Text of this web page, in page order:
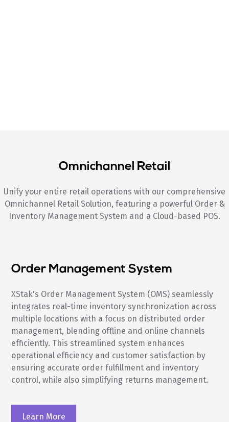
Omnichannel Retail
Unify your entire retail operations with our comprehensive
Omnichannel Retail Solution, featuring a powerful Order &
Inventory Management System and a Cloud-based POS.
Order Management System
XStak's Order Management System (OMS) seamlessly
integrates real-time inventory synchronization across
multiple locations with a focus on distributed order
management, blending offline and online channels
efficiently. This streamlined system enhances
operational efficiency and customer satisfaction by
ensuring accurate order fulfillment and inventory
control, while also simplifying returns management.
Learn More